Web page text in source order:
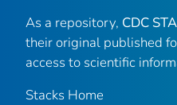
As a repository, CDC
their original published
access to scientific
Stacks Home